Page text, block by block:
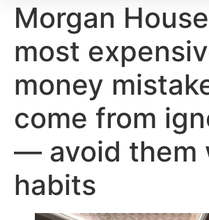
Morgan
most
money
come from
— avoid them
habits